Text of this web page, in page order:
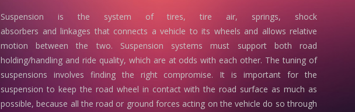
Suspension is the system of tires, tire air, springs, shock
absorbers and linkages that connects a vehicle to its wheels and allows relative
motion between the two. Suspension systems must support both road
holding/handling and ride quality, which are at odds with each other. The tuning of
suspensions involves finding the right compromise. It is important for the
suspension to keep the road wheel in contact with the road surface as much as
possible, because all the road or ground forces acting on the vehicle do so through